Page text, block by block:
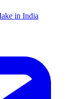
in India